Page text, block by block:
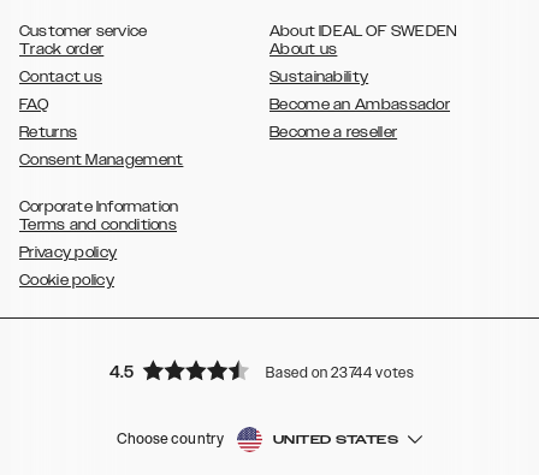
Customer service
Track order
Contact us
FAQ
Returns
Consent Management
About IDEAL OF SWEDEN
About us
Sustainability
Become an Ambassador
Become a reseller
Corporate Information
Terms and conditions
Privacy policy
Cookie policy
4.5 Based on 23744 votes
Choose country UNITED STATES